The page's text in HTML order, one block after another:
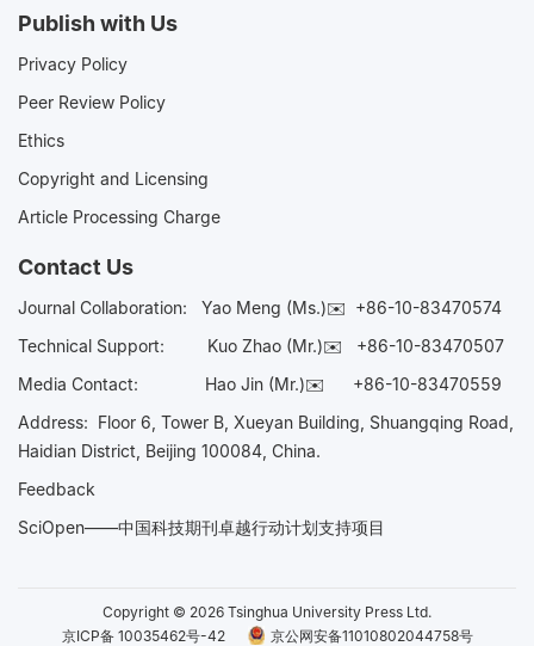
Publish with Us
Privacy Policy
Peer Review Policy
Ethics
Copyright and Licensing
Article Processing Charge
Contact Us
Journal Collaboration: Yao Meng (Ms.)✉️ +86-10-83470574
Technical Support:
Kuo Zhao (Mr.)✉️ +86-10-83470507
Media Contact: Hao Jin (Mr.)✉️ +86-10-83470559
Address: Floor 6, Tower B, Xueyan Building, Shuangqing Road,
Haidian District, Beijing 100084, China.
Feedback
SciOpen——中国科技期刊卓越行动计划支持项目
Copyright © 2026 Tsinghua University Press Ltd.
京ICP备 10035462号-42
京公网安备11010802044758号